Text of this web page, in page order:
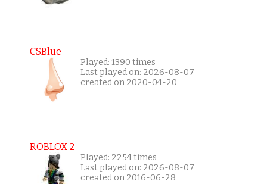
CSBlue
Played: 1390 times
Last played on: 2026-08-07
created on 2020-04-20
ROBLOX 2
Played: 2254 times
Last played on: 2026-08-07
created on 2016-06-28